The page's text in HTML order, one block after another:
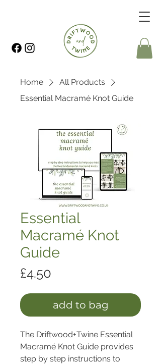
Home
All Products
Essential Macramé Knot Guide
Essential
Macramé Knot
Guide
£4.50
add to bag
The Driftwood+Twine Essential
Macramé Knot Guide provides
step by step instructions to